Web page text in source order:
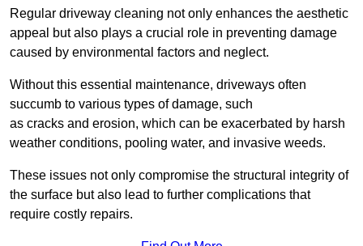
Regular driveway cleaning not only enhances the aesthetic
appeal but also plays a crucial role in preventing damage
caused by environmental factors and neglect.
Without this essential maintenance, driveways often
succumb to various types of damage, such
as cracks and erosion, which can be exacerbated by harsh
weather conditions, pooling water, and invasive weeds.
These issues not only compromise the structural integrity of
the surface but also lead to further complications that
require costly repairs.